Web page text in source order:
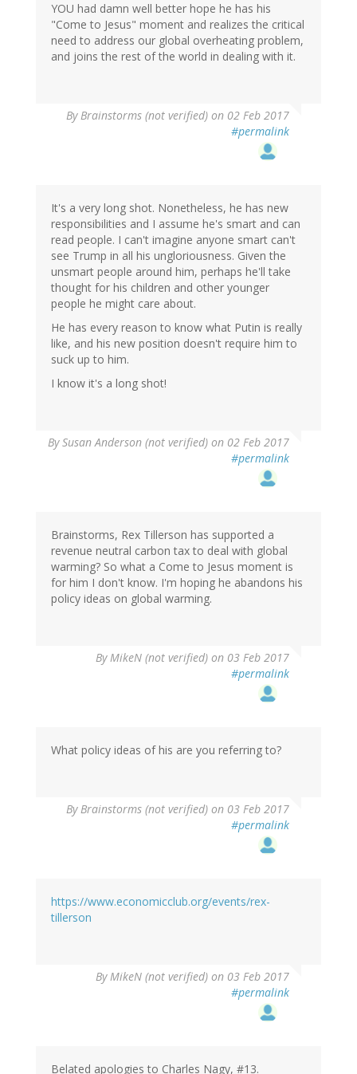
YOU had damn well better hope he has his
"Come to Jesus" moment and realizes the critical
need to address our global overheating problem,
and joins the rest of the world in dealing with it.
ByBrainstorms (not verified) on 02 Feb 2017
#permalink
It's a very long shot. Nonetheless, he has new
responsibilities and I assume he's smart and can
read people. I can't imagine anyone smart can't
see Trump in all his ungloriousness. Given the
unsmart people around him, perhaps he'll take
thought for his children and other younger
people he might care about.
He has every reason to know what Putin is really
like, and his new position doesn't require him to
suck up to him.
I know it's a long shot!
BySusan Anderson (not verified) on 02 Feb 2017
#permalink
Brainstorms, Rex Tillerson has supported a
revenue neutral carbon tax to deal with global
warming? So what a Come to Jesus moment is
for him I don't know. I'm hoping he abandons his
policy ideas on global warming.
ByMikeN (not verified) on 03 Feb 2017
#permalink
What policy ideas of his are you referring to?
ByBrainstorms (not verified) on 03 Feb 2017
#permalink
https://www.economicclub.org/events/rex-
tillerson
ByMikeN (not verified) on 03 Feb 2017
#permalink
Belated apologies to Charles Nagy, #13.